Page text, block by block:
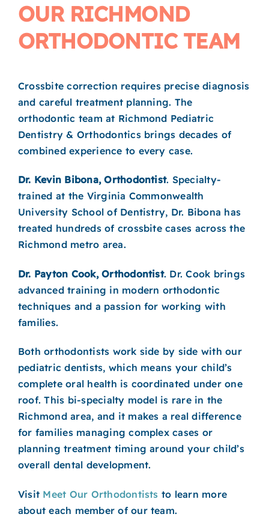
OUR RICHMOND
ORTHODONTIC TEAM
Crossbite correction requires precise diagnosis
and careful treatment planning. The
orthodontic team at Richmond Pediatric
Dentistry & Orthodontics brings decades of
combined experience to every case.
Dr. Kevin Bibona, Orthodontist. Specialty-
trained at the Virginia Commonwealth
University School of Dentistry, Dr. Bibona has
treated hundreds of crossbite cases across the
Richmond metro area.
Dr. Payton Cook, Orthodontist. Dr. Cook brings
advanced training in modern orthodontic
techniques and a passion for working with
families.
Both orthodontists work side by side with our
pediatric dentists, which means your child’s
complete oral health is coordinated under one
roof. This bi-specialty model is rare in the
Richmond area, and it makes a real difference
for families managing complex cases or
planning treatment timing around your child’s
overall dental development.
Visit Meet Our Orthodontists to learn more
about each member of our team.